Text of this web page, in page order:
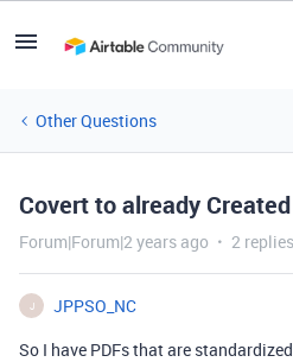
Other Questions
Covert to already
Forum|Forum|2 years ago 2 replies
J
JPPSO_NC
So I have PDFs that are